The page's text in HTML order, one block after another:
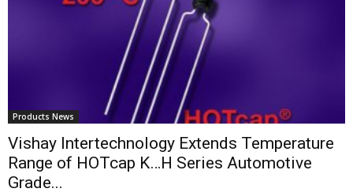
Products News
Vishay Intertechnology Extends Temperature
Range of HOTcap K…H Series Automotive
Grade...